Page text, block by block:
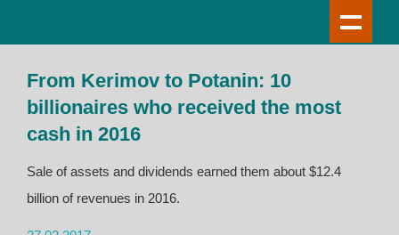
From Kerimov to Potanin: 10
billionaires who received the most
cash in 2016
Sale of assets and dividends earned them about $12.4
billion of revenues in 2016.